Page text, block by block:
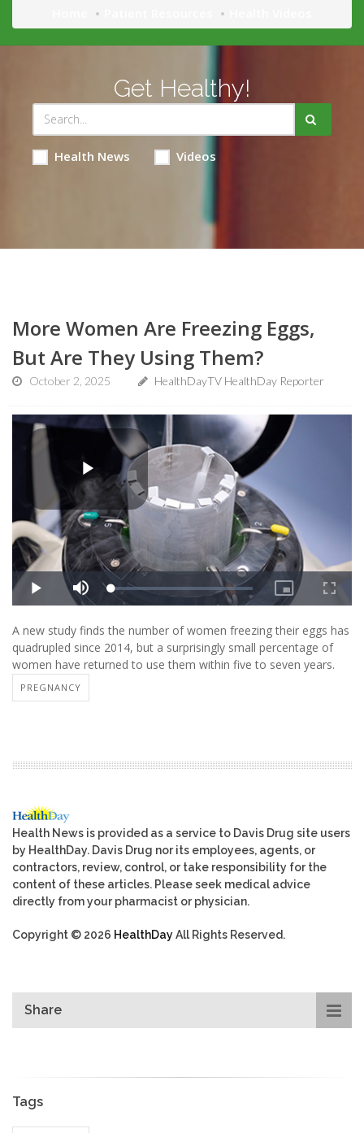
Get Healthy!
Health News Videos
More Women Are Freezing Eggs,
But Are They Using Them?
October 2, 2025 HealthDayTV HealthDay Reporter
A new study finds the number of women freezing their eggs has
quadrupled since 2014, but a surprisingly small percentage of
women have returned to use them within five to seven years.
PREGNANCY
Health News is provided as a service to Davis Drug site users
by HealthDay. Davis Drug nor its employees, agents, or
contractors, review, control, or take responsibility for the
content of these articles. Please seek medical advice
directly from your pharmacist or physician.
Copyright © 2026 HealthDayAll Rights Reserved.
Share
Tags